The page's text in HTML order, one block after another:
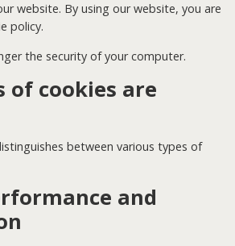
website. By using our website, you are
policy.
the security of your computer.
of cookies are
between various types of
and